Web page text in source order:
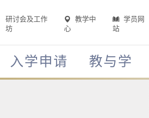
研讨会及工作
坊
教学中
心
学员网
站
入学申请 教与学